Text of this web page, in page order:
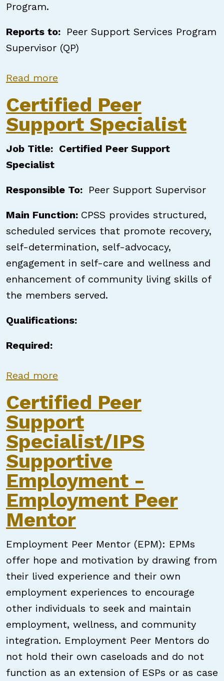
Program.
Reports to: Peer Support Services Program
Supervisor (QP)
Read more
Certified Peer
Support Specialist
Job Title: Certified Peer Support
Specialist
Responsible To: Peer Support Supervisor
Main Function: CPSS provides structured,
scheduled services that promote recovery,
self-determination, self-advocacy,
engagement in self-care and wellness and
enhancement of community living skills of
the members served.
Qualifications:
Required:
Read more
Certified Peer
Support
Specialist/IPS
Supportive
Employment -
Employment Peer
Mentor
Employment Peer Mentor (EPM): EPMs
offer hope and motivation by drawing from
their lived experience and their own
employment experiences to encourage
other individuals to seek and maintain
employment, wellness, and community
integration. Employment Peer Mentors do
not hold their own caseloads and do not
function as an extension of ESPs or as case